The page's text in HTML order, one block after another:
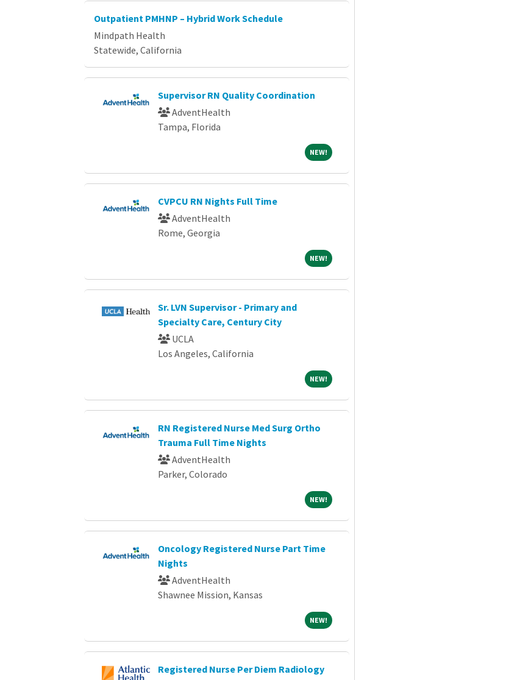
Outpatient PMHNP – Hybrid Work Schedule
Mindpath Health
Statewide, California
Supervisor RN Quality Coordination
AdventHealth
Tampa, Florida
NEW!NEW!
CVPCU RN Nights Full Time
AdventHealth
Rome, Georgia
NEW!NEW!
Sr. LVN Supervisor - Primary and
Specialty Care, Century City
UCLA
Los Angeles, California
NEW!NEW!
RN Registered Nurse Med Surg Ortho
Trauma Full Time Nights
AdventHealth
Parker, Colorado
NEW!NEW!
Oncology Registered Nurse Part Time
Nights
AdventHealth
Shawnee Mission, Kansas
NEW!NEW!
Registered Nurse Per Diem Radiology